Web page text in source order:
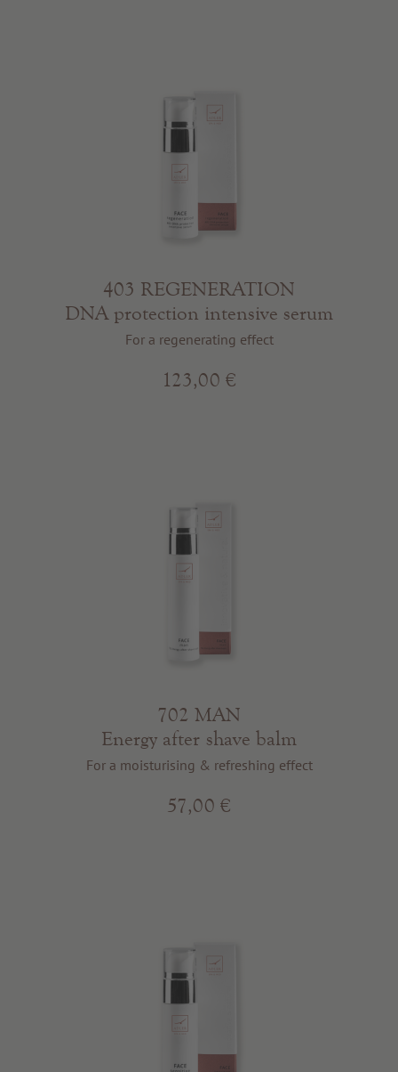
403 REGENERATION
DNA protection intensive serum
For a regenerating effect
123,00 €
702 MAN
Energy after shave balm
For a moisturising & refreshing effect
57,00 €